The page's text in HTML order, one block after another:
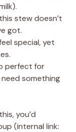
stew doesn’t
got.
special, yet
perfect for
something
you’d
(internal link: